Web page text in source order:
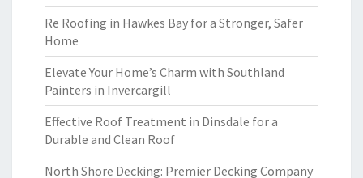
Re Roofing in Hawkes Bay for a Stronger, Safer
Home
Elevate Your Home’s Charm with Southland
Painters in Invercargill
Effective Roof Treatment in Dinsdale for a
Durable and Clean Roof
North Shore Decking: Premier Decking Company